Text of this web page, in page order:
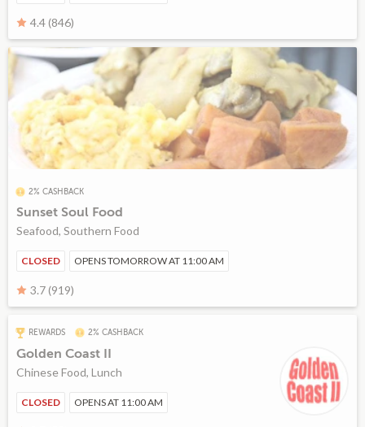
4.4 (846)
2% CASHBACK
Sunset Soul Food
Seafood, Southern Food
CLOSED OPENS TOMORROW AT 11:00 AM
3.7 (919)
REWARDS 2% CASHBACK
Golden Coast II
Chinese Food, Lunch
CLOSED OPENS AT 11:00 AM